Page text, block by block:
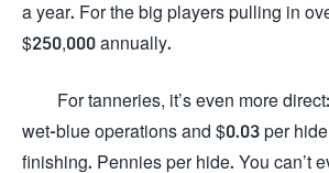
a year. For the big players pulling in
$250,000 annually.
For tanneries, it’s even more
wet-blue operations and $0.03 per
finishing. Pennies per hide. You can’t